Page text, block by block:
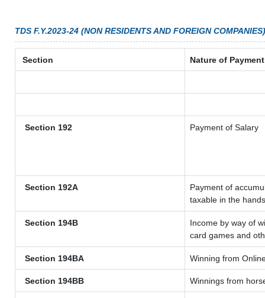
TDS F.Y.2023-24 (NON RESIDENTS AND FOREIGN COMPANIES)
Section Nature of Payment
Section 192 Payment of Salary
Section 192A
Payment of
taxable in the
Section 194B
Income by way of
card games and
Section 194BA Winning from
Section 194BB Winnings from